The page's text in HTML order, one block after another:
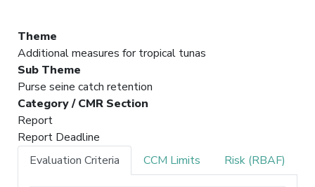
Theme
Additional measures for tropical tunas
Sub Theme
Purse seine catch retention
Category / CMR Section
Report
Report Deadline
Evaluation Criteria
CCM Limits Risk (RBAF)